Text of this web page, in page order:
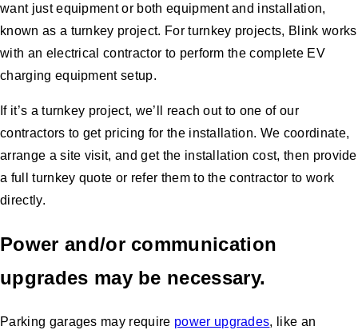
want just equipment or both equipment and installation,
known as a turnkey project. For turnkey projects, Blink works
with an electrical contractor to perform the complete EV
charging equipment setup.
If it’s a turnkey project, we’ll reach out to one of our
contractors to get pricing for the installation. We coordinate,
arrange a site visit, and get the installation cost, then provide
a full turnkey quote or refer them to the contractor to work
directly.
Power and/or communication
upgrades may be necessary.
Parking garages may require power upgrades, like an